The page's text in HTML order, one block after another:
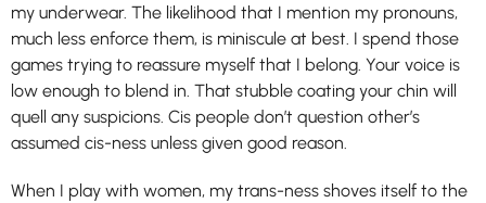
my underwear. The likelihood that I mention my pronouns,
much less enforce them, is miniscule at best. I spend those
games trying to reassure myself that I belong. Your voice is
low enough to blend in. That stubble coating your chin will
quell any suspicions. Cis people don’t question other’s
assumed cis-ness unless given good reason.
When I play with women, my trans-ness shoves itself to the